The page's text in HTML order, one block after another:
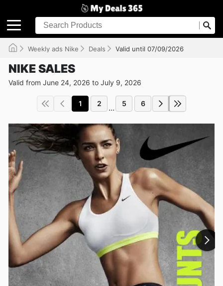
Weekly ads Nike Deals Valid until 07/09/2026
NIKE SALES
Valid from June 24, 2026 to July 9, 2026
1 2 ... 5 6